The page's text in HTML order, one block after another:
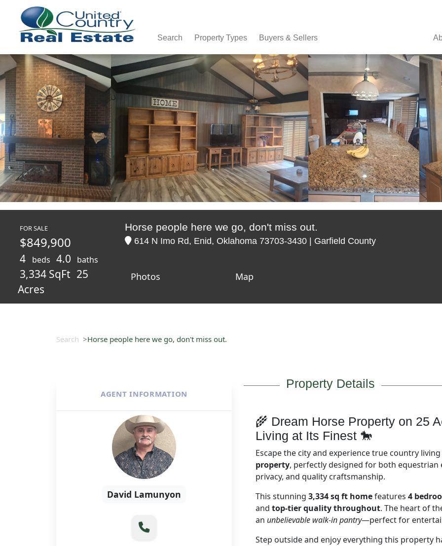
Search Property Types Buyers & Sellers
FOR SALE
$849,900
4 beds 4.0 baths
3,334 SqFt 25
Acres
Horse people here we go, don't miss out.
614 N Imo Rd, Enid, Oklahoma 73703-3430 | Garfield County
Photos Map
Search Horse people here we go, don't miss out.
AGENT INFORMATION
David Lamunyon
Property Details
🌾 Dream Horse Property on 25
Living at Its Finest 🐎
Escape the city and experience true country
property, perfectly designed for both equestrian
privacy, and quality craftsmanship.
This stunning 3,334 sq ft homefeatures 4
and top-tier quality throughout. The heart of
an unbelievable walk-in pantry—perfect for
Step outside and enjoy everything this property